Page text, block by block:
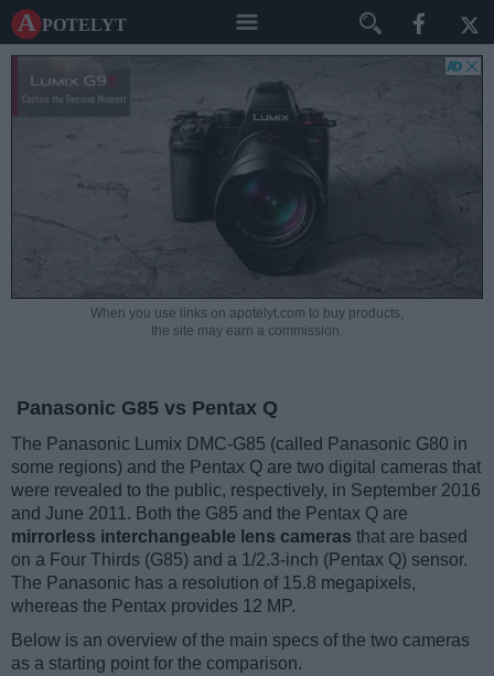
A potelyt
When you use links on apotelyt.com to buy products,
the site may earn a commission.
Panasonic G85 vs Pentax Q
The Panasonic Lumix DMC-G85 (called Panasonic G80 in
some regions) and the Pentax Q are two digital cameras that
were revealed to the public, respectively, in September 2016
and June 2011. Both the G85 and the Pentax Q are
mirrorless interchangeable lens cameras that are based
on a Four Thirds (G85) and a 1/2.3-inch (Pentax Q) sensor.
The Panasonic has a resolution of 15.8 megapixels,
whereas the Pentax provides 12 MP.
Below is an overview of the main specs of the two cameras
as a starting point for the comparison.